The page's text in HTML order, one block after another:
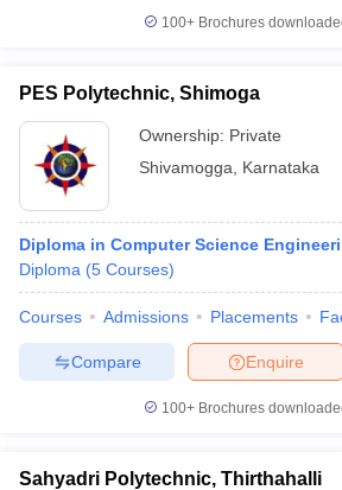
100+ Brochures
PES Polytechnic, Shimoga
Ownership: Private
Shivamogga
Karnataka
Diploma in Computer Science
Diploma (5 Courses)
Courses Admissions Placements
Enquire
Compare
100+ Brochures
Sahyadri Polytechnic, Thirthahalli